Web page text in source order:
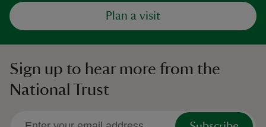
Plan a visit
Sign up to hear more from the
National Trust